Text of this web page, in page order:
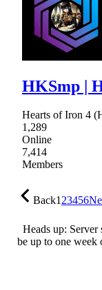
HKSmp |
Hearts of Iron 4
1,289
Online
7,414
Members
Back123456
Heads up: Server
be up to one week